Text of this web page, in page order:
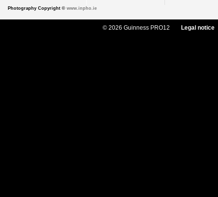
Photography Copyright © www.inpho.ie
© 2026 Guinness PRO12 Legal notice